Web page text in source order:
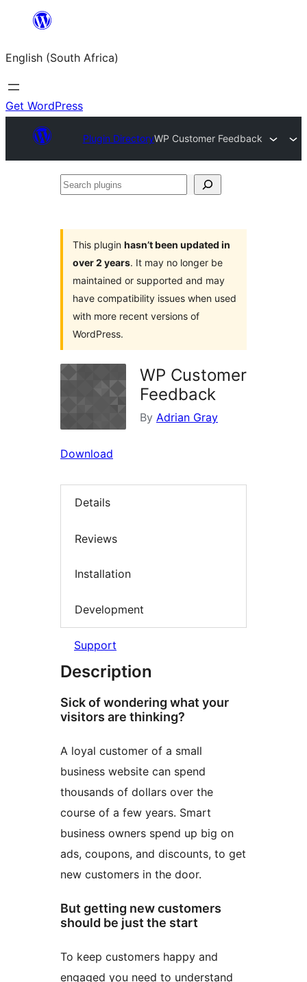
content
English (South Africa)
Get WordPress
Plugin DirectoryWP Customer Feedback
Search
This plugin hasn’t been updated in
over 2 years. It may no longer be
maintained or supported and may
have compatibility issues when used
with more recent versions of
WordPress.
WP Customer
Feedback
By Adrian Gray
Download
Details
Reviews
Installation
Development
Support
Description
Sick of wondering what your
visitors are thinking?
A loyal customer of a small
business website can spend
thousands of dollars over the
course of a few years. Smart
business owners spend up big on
ads, coupons, and discounts, to get
new customers in the door.
But getting new customers
should be just the start
To keep customers happy and
engaged you need to understand